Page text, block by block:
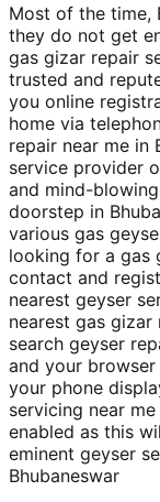
Most of the time,
they do not get
gas gizar repair
trusted and
you online
home via
repair near me in
service provider
and mind-
doorstep in
various gas
looking for a gas
contact and
nearest geyser
nearest gas
search geyser
and your
your phone
servicing near
enabled as this
eminent geyser
Bhubaneswar